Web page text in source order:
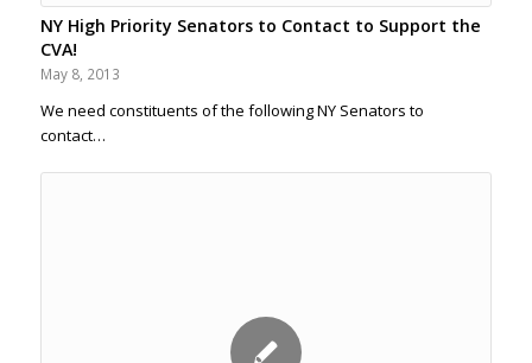
NY High Priority Senators to Contact to Support the
CVA!
May 8, 2013
We need constituents of the following NY Senators to
contact…